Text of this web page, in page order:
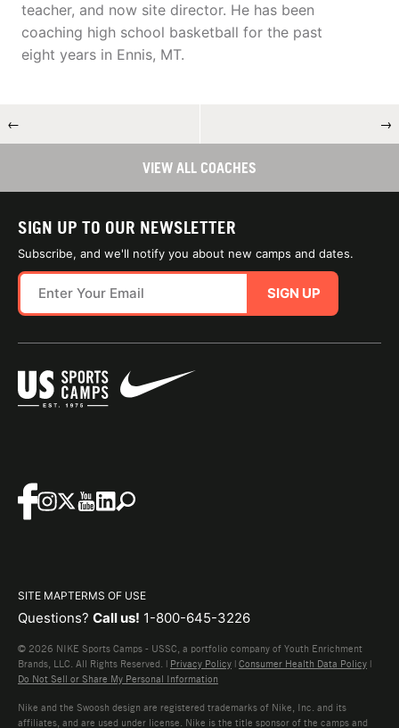
teacher, and now site director. He has been
coaching high school basketball for the past
eight years in Ennis, MT.
← →
VIEW ALL COACHES
SIGN UP TO OUR NEWSLETTER
Subscribe, and we'll notify you about new camps and dates.
SIGN UP
SITE MAPTERMS OF USE
Questions? Call us! 1-800-645-3226
© 2026 NIKE Sports Camps - USSC, a portfolio company of Youth Enrichment
Brands, LLC. All Rights Reserved. | Privacy Policy | Consumer Health Data Policy |
Do Not Sell or Share My Personal Information
Nike and the Swoosh design are registered trademarks of Nike, Inc. and its
affiliates, and are used under license. Nike is the title sponsor of the camps and